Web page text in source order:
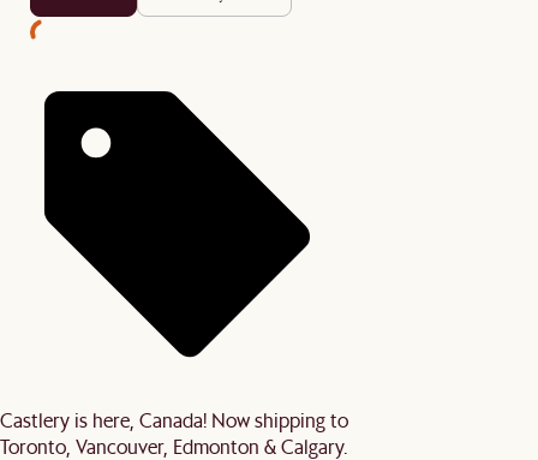
Castlery is here, Canada! Now shipping to
Toronto, Vancouver, Edmonton & Calgary.